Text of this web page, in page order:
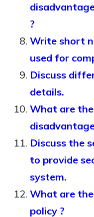
?
Write short
used for
Discuss
details.
What are
Discuss the
to provide
system.
What are
policy ?